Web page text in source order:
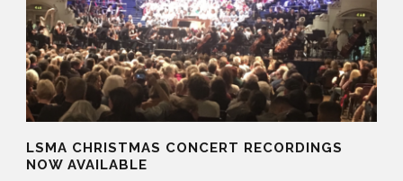
LSMA CHRISTMAS CONCERT RECORDINGS
NOW AVAILABLE